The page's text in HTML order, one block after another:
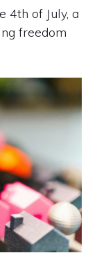
4th of July, a
freedom